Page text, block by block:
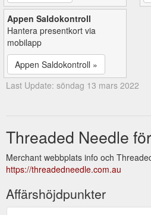
Appen Saldokontroll
Hantera presentkort via
mobilapp
Appen Saldokontroll »
Last Update: söndag 13 mars 2022
Threaded Needle
Merchant webbplats info och
https://threadedneedle.com.au
Affärshöjdpunkter